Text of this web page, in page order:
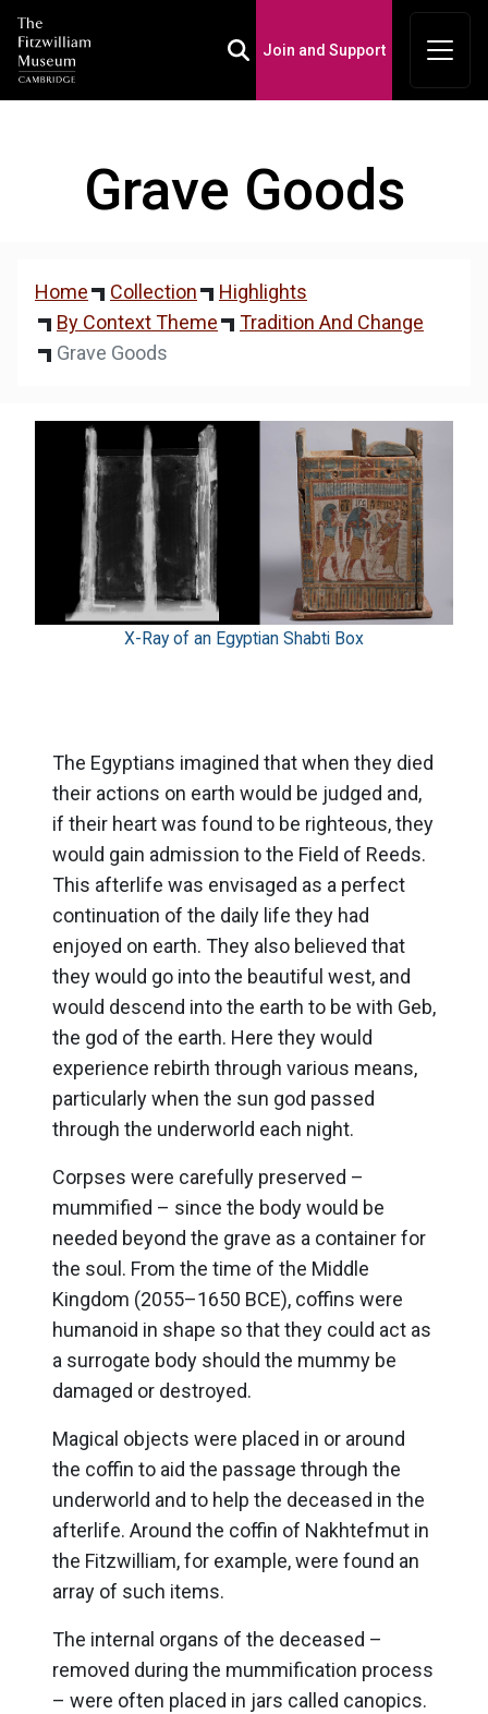
Join and Support
Grave Goods
Home Collection
Highlights
By Context Theme
Tradition And Change
Grave Goods
X-Ray of an Egyptian Shabti Box
The Egyptians imagined that when they died
their actions on earth would be judged and,
if their heart was found to be righteous, they
would gain admission to the Field of Reeds.
This afterlife was envisaged as a perfect
continuation of the daily life they had
enjoyed on earth. They also believed that
they would go into the beautiful west, and
would descend into the earth to be with Geb,
the god of the earth. Here they would
experience rebirth through various means,
particularly when the sun god passed
through the underworld each night.
Corpses were carefully preserved –
mummified – since the body would be
needed beyond the grave as a container for
the soul. From the time of the Middle
Kingdom (2055–1650 BCE), coffins were
humanoid in shape so that they could act as
a surrogate body should the mummy be
damaged or destroyed.
Magical objects were placed in or around
the coffin to aid the passage through the
underworld and to help the deceased in the
afterlife. Around the coffin of Nakhtefmut in
the Fitzwilliam, for example, were found an
array of such items.
The internal organs of the deceased –
removed during the mummification process
– were often placed in jars called canopics.